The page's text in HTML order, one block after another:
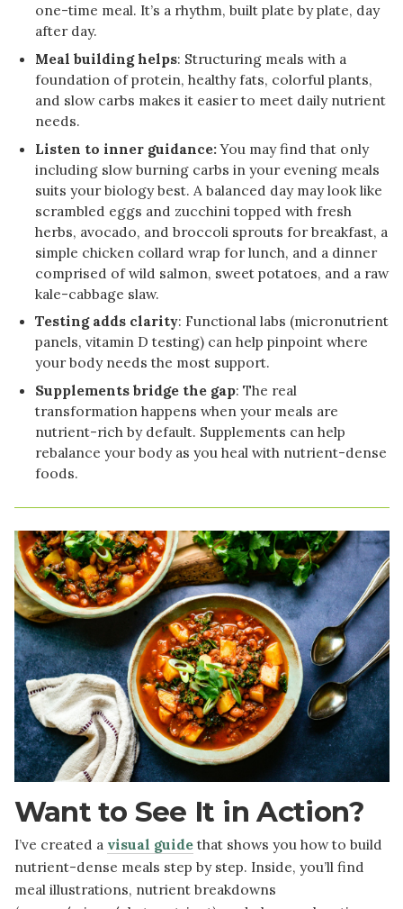
one-time meal. It’s a rhythm, built plate by plate, day
after day.
Meal building helps: Structuring meals with a
foundation of protein, healthy fats, colorful plants,
and slow carbs makes it easier to meet daily nutrient
needs.
Listen to inner guidance:You may find that only
including slow burning carbs in your evening meals
suits your biology best. A balanced day may look like
scrambled eggs and zucchini topped with fresh
herbs, avocado, and broccoli sprouts for breakfast, a
simple chicken collard wrap for lunch, and a dinner
comprised of wild salmon, sweet potatoes, and a raw
kale-cabbage slaw.
Testing adds clarity: Functional labs (micronutrient
panels, vitamin D testing) can help pinpoint where
your body needs the most support.
Supplements bridge the gap: The real
transformation happens when your meals are
nutrient-rich by default. Supplements can help
rebalance your body as you heal with nutrient-dense
foods.
Image
Want to See It in Action?
I’ve created a visual guidethat shows you how to build
nutrient-dense meals step by step. Inside, you’ll find
meal illustrations, nutrient breakdowns